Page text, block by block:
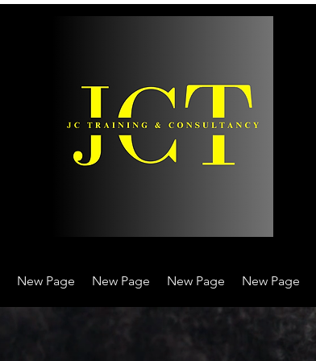
New Page New Page New Page New Page